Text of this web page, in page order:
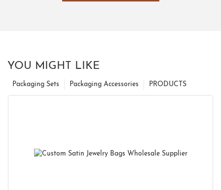
YOU MIGHT LIKE
PRODUCTS
Packaging Accessories
Packaging Sets